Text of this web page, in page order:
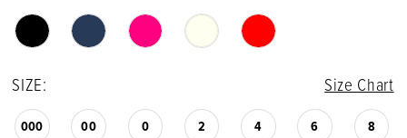
SIZE: Size Chart
000 00 0 2 4 6 8